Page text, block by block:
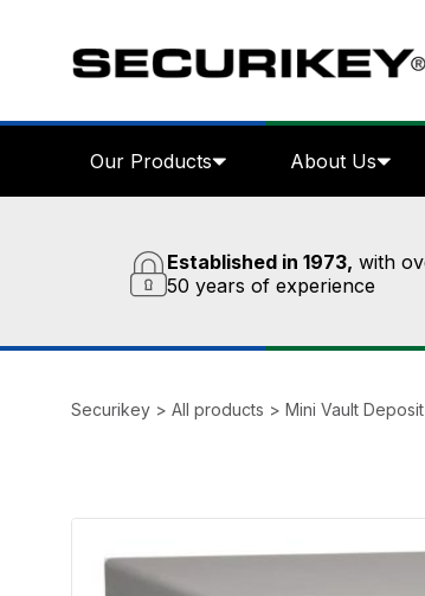
Our Products About Us
Established in 1973, with
50 years of experience
Securikey > All products > Mini Vault